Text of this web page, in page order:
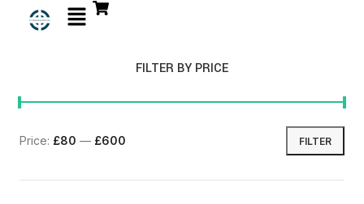
FILTER BY PRICE
FILTER
Price: £80 — £600